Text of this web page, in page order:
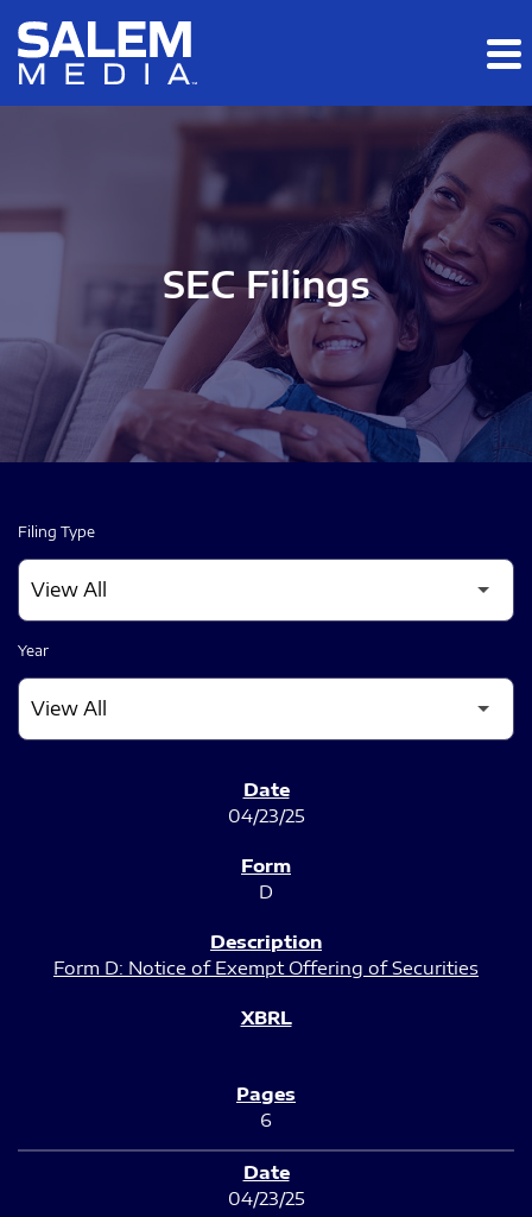
Skip to main content
Skip to section navigation
SEC Filings
Filing Type
Year
04/23/25
D
Form D: Notice of Exempt Offering of Securities
6
04/23/25